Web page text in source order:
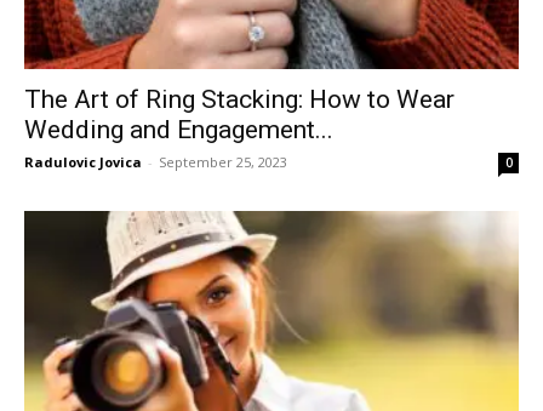
The Art of Ring Stacking: How to Wear
Wedding and Engagement...
Radulovic Jovica - September 25, 2023 0